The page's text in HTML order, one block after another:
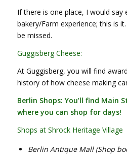
If there is one place, I would say
bakery/Farm experience; this is
be missed.
Guggisberg Cheese:
At Guggisberg, you will find
history of how cheese making
Berlin Shops: You’ll find Main
where you can shop for days!
Shops at Shrock Heritage Village
Berlin Antique Mall (Shop